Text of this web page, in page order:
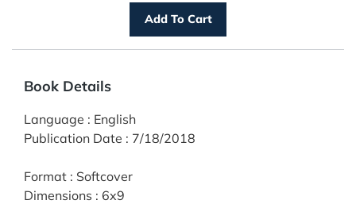
Book Details
Language : English
Publication Date : 7/18/2018
Format : Softcover
Dimensions : 6x9